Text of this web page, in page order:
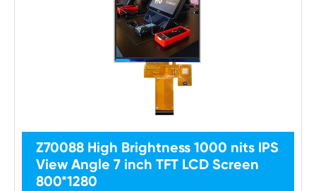
Z70088 High Brightness 1000 nits IPS
View Angle 7 inch TFT LCD Screen
800*1280